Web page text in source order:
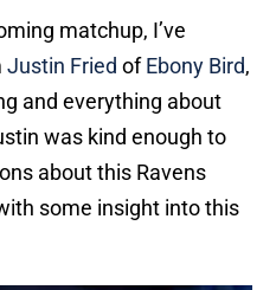
matchup, I’ve
Justin Fried ofEbony Bird,
and everything about
was kind enough to
about this Ravens
some insight into this